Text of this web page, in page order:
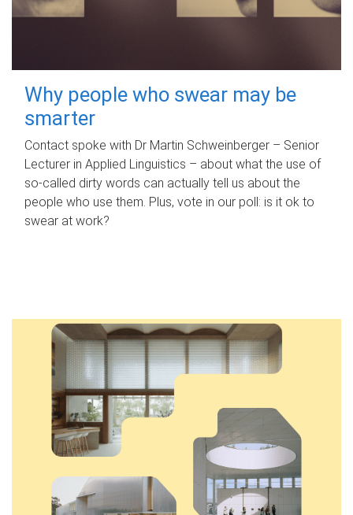
Why people who swear may be
smarter
Contact spoke with Dr Martin Schweinberger – Senior
Lecturer in Applied Linguistics – about what the use of
so-called dirty words can actually tell us about the
people who use them. Plus, vote in our poll: is it ok to
swear at work?